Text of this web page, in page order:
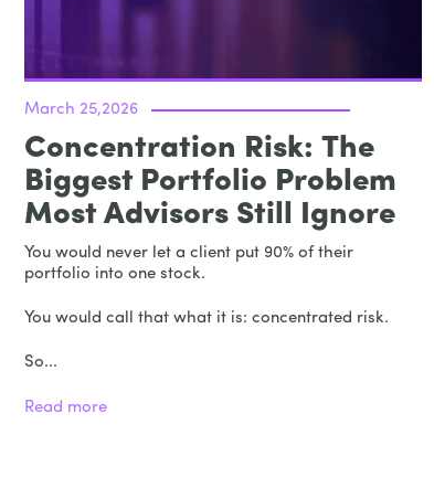
March 25,2026
Concentration Risk: The
Biggest Portfolio Problem
Most Advisors Still Ignore
You would never let a client put 90% of their
portfolio into one stock.
You would call that what it is: concentrated risk.
So...
Read more